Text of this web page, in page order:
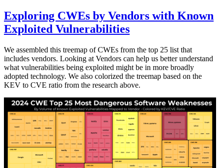
Exploring CWEs by Vendors with Known
Exploited Vulnerabilities
We assembled this treemap of CWEs from the top 25 list that
includes vendors. Looking at Vendors can help us better understand
what vulnerabilities being exploited might be in more broadly
adopted technology. We also colorized the treemap based on the
KEV to CVE ratio from the research above.